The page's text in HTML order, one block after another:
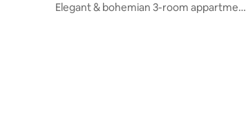
Elegant & bohemian 3-room appartment